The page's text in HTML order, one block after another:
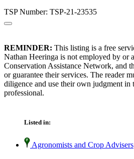
TSP Number: TSP-21-23535
REMINDER: This listing is a free
Nathan Heeringa is not employed by or
Conservation Assistance Network, and
or guarantee their services. The reader
diligence and use their own judgment in
professional.
Listed in:
Agronomists and Crop Advisers